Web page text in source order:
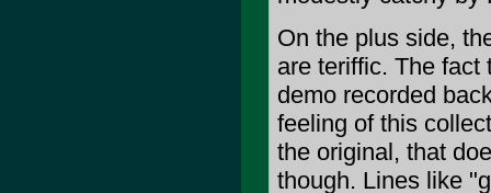
On the plus side,
are teriffic. The fact
demo recorded
feeling of this
the original, that
though. Lines like